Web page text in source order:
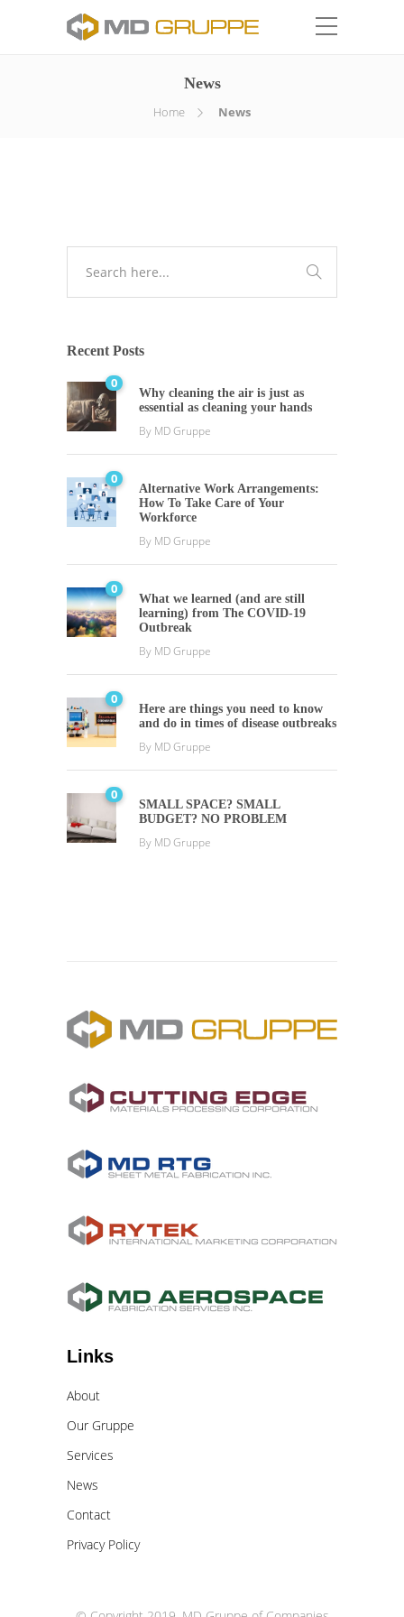
News
Home News
Recent Posts
0
Why cleaning the air is just as
essential as cleaning your hands
By MD Gruppe
0
Alternative Work Arrangements:
How To Take Care of Your
Workforce
By MD Gruppe
0
What we learned (and are still
learning) from The COVID-19
Outbreak
By MD Gruppe
0
Here are things you need to know
and do in times of disease outbreaks
By MD Gruppe
0
SMALL SPACE? SMALL
BUDGET? NO PROBLEM
By MD Gruppe
Links
About
Our Gruppe
Services
News
Contact
Privacy Policy